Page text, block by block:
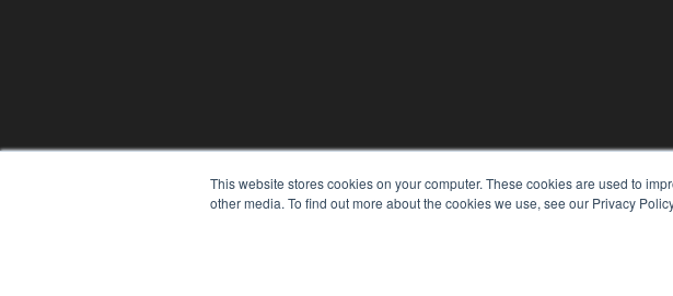
This website stores cookies on your computer. These cookies are used to
other media. To find out more about the cookies we use, see our Privacy
REHAB MANAGEMENT KEY